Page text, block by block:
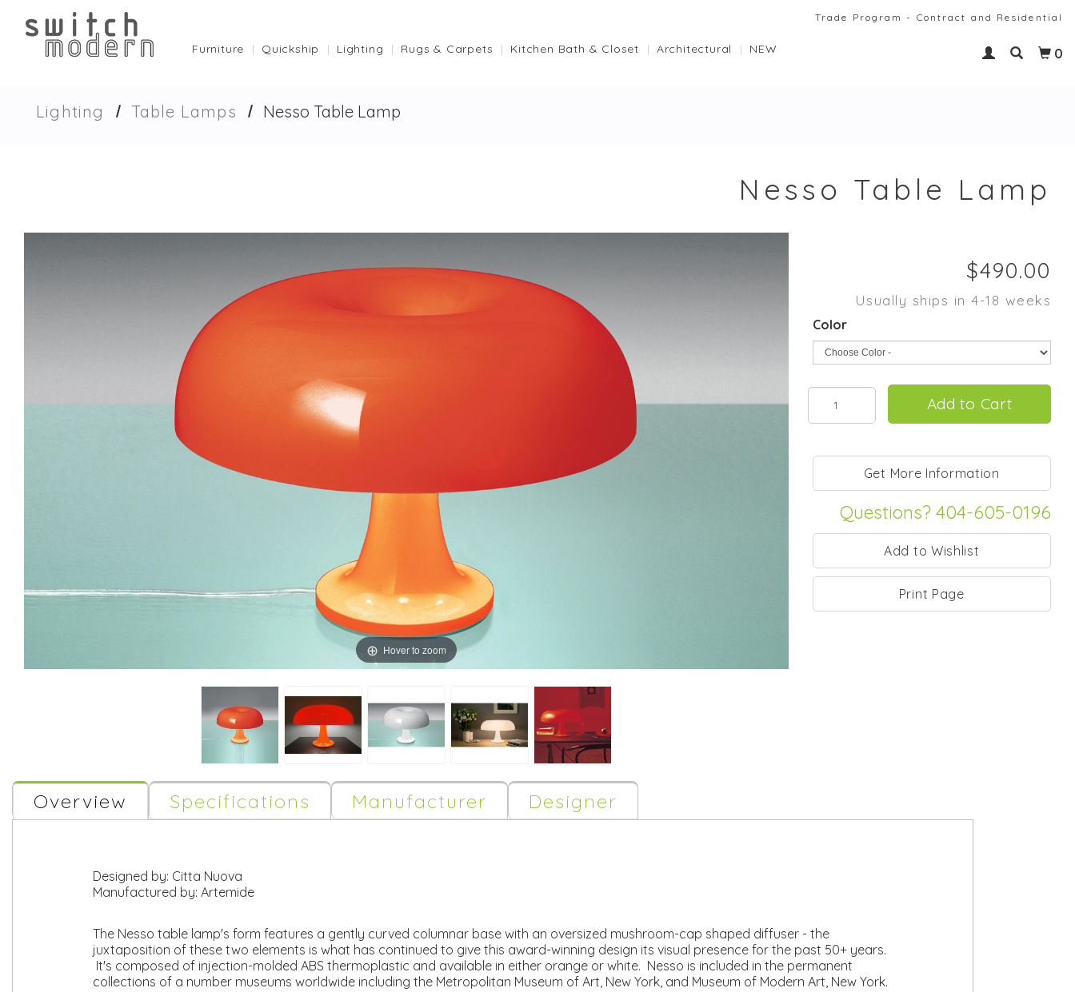
Trade Program - Contract and Residential
0
Furniture Quickship Lighting Rugs & Carpets Kitchen Bath & Closet Architectural NEW
Lighting Table Lamps Nesso Table Lamp
Nesso Table Lamp
Hover to zoom
Usually ships in 4-18 weeks
Color
Questions? 404-605-0196
Print Page
Overview Specifications Manufacturer Designer
Designed by: Citta Nuova
Manufactured by: Artemide
The Nesso table lamp's form features a gently curved columnar base with an oversized mushroom-cap shaped diffuser - the
juxtaposition of these two elements is what has continued to give this award-winning design its visual presence for the past 50+ years.
It's composed of injection-molded ABS thermoplastic and available in either orange or white. Nesso is included in the permanent
collections of a number museums worldwide including the Metropolitan Museum of Art, New York, and Museum of Modern Art, New York.